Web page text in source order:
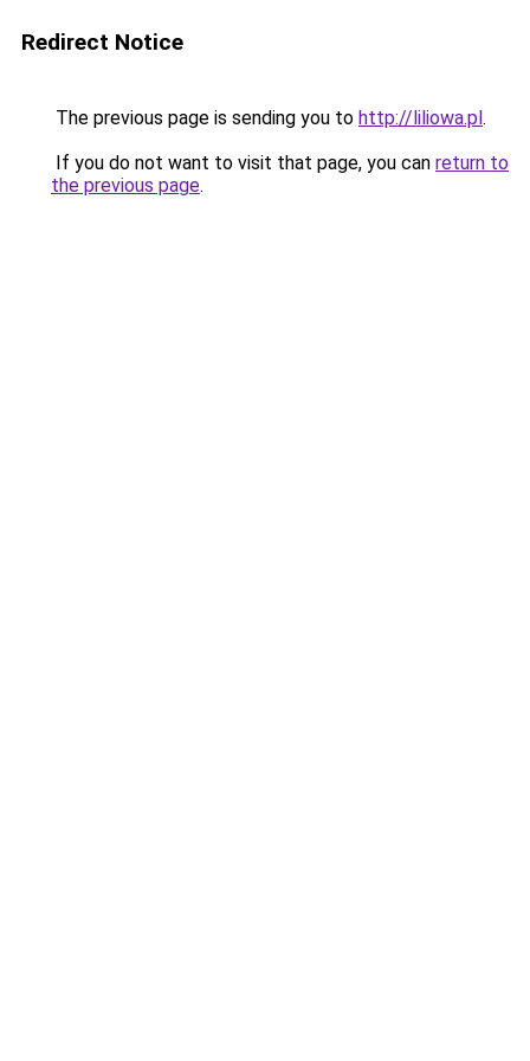
Redirect Notice
The previous page is sending you to http://liliowa.pl.
If you do not want to visit that page, you can return to
the previous page.